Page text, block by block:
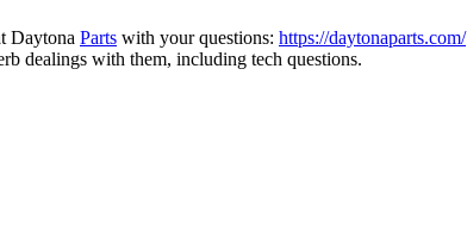
Daytona Parts with your questions: https://daytonaparts.com/
dealings with them, including tech questions.